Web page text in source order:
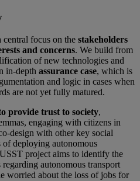
central focus on the stakeholders
and concerns. We build from
of new technologies and
in-depth assurance case, which is
and logic in cases when
are not yet fully matured.
provide trust to society,
engaging with citizens in
design with other key social
deploying autonomous
project aims to identify the
autonomous transport
worried about the loss of jobs for